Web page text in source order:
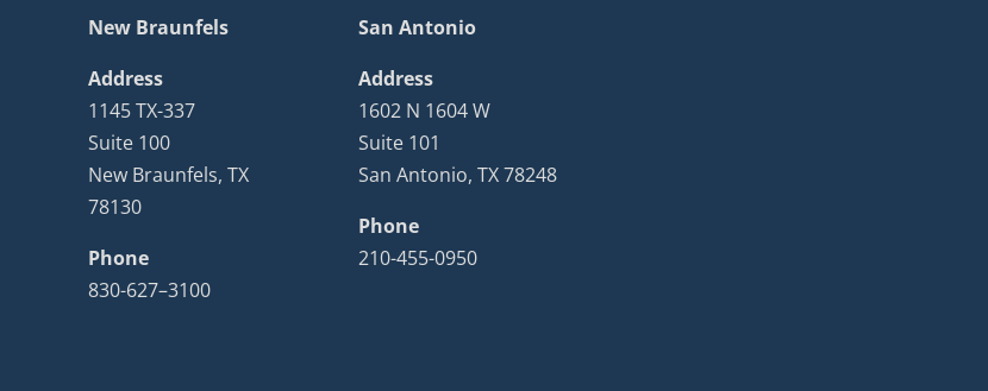
New Braunfels
Address
1145 TX-337
Suite 100
New Braunfels, TX
78130
Phone
830-627–3100
San Antonio
Address
1602 N 1604 W
Suite 101
San Antonio, TX 78248
Phone
210-455-0950